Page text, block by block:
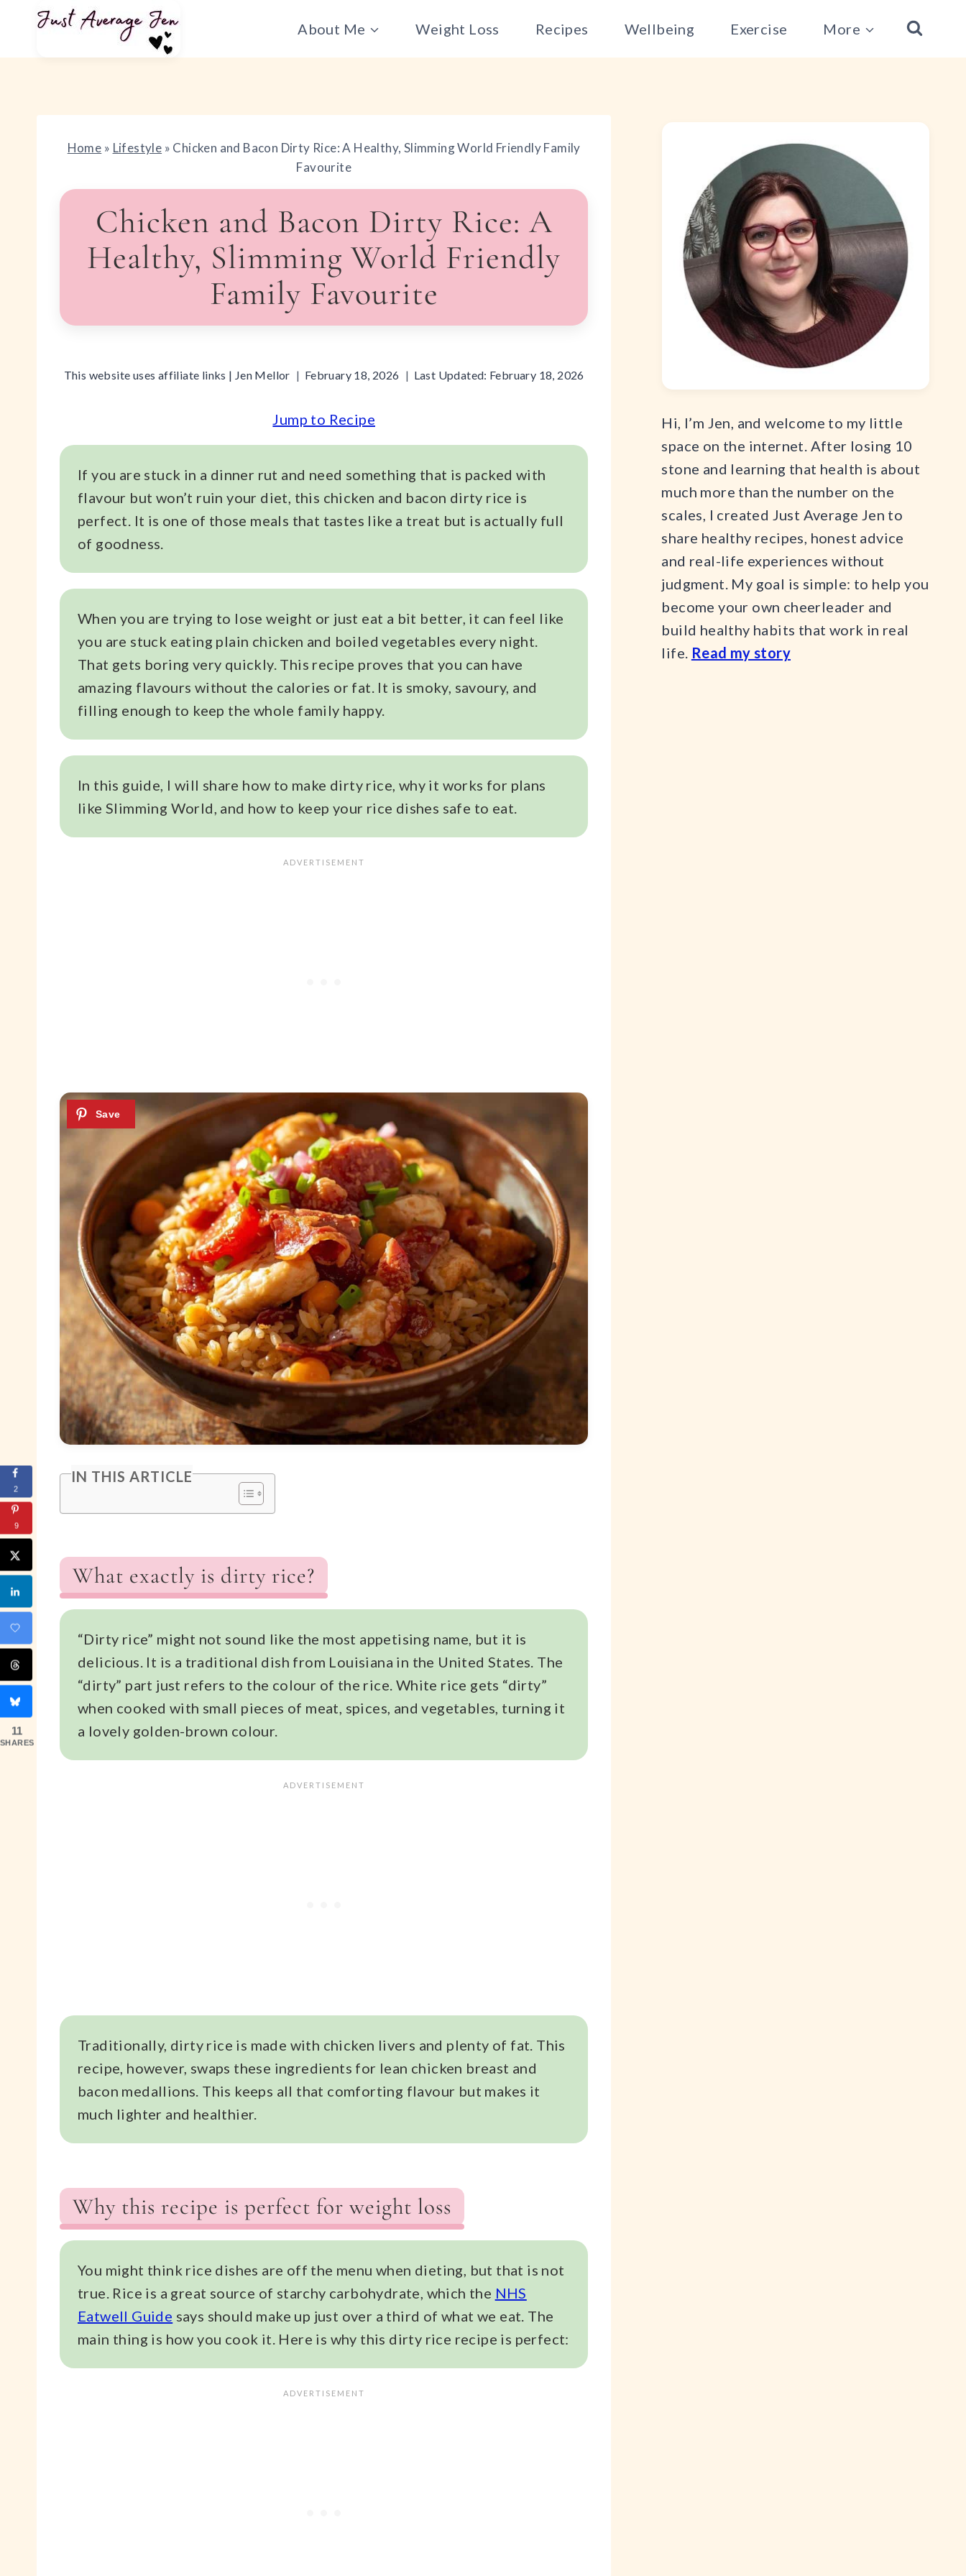
content
About Me Weight Loss Recipes Wellbeing Exercise More
Home » Lifestyle » Chicken and Bacon Dirty Rice: A Healthy, Slimming World Friendly Family
Favourite
Chicken and Bacon Dirty Rice: A
Healthy, Slimming World Friendly
Family Favourite
This website uses affiliate links | Jen Mellor February 18, 2026 Last Updated: February 18, 2026
Jump to Recipe
If you are stuck in a dinner rut and need something that is packed with
flavour but won’t ruin your diet, this chicken and bacon dirty rice is
perfect. It is one of those meals that tastes like a treat but is actually full
of goodness.
When you are trying to lose weight or just eat a bit better, it can feel like
you are stuck eating plain chicken and boiled vegetables every night.
That gets boring very quickly. This recipe proves that you can have
amazing flavours without the calories or fat. It is smoky, savoury, and
filling enough to keep the whole family happy.
In this guide, I will share how to make dirty rice, why it works for plans
like Slimming World, and how to keep your rice dishes safe to eat.
IN THIS ARTICLE
What exactly is dirty rice?
“Dirty rice” might not sound like the most appetising name, but it is
delicious. It is a traditional dish from Louisiana in the United States. The
“dirty” part just refers to the colour of the rice. White rice gets “dirty”
when cooked with small pieces of meat, spices, and vegetables, turning it
a lovely golden-brown colour.
Traditionally, dirty rice is made with chicken livers and plenty of fat. This
recipe, however, swaps these ingredients for lean chicken breast and
bacon medallions. This keeps all that comforting flavour but makes it
much lighter and healthier.
Why this recipe is perfect for weight loss
You might think rice dishes are off the menu when dieting, but that is not
true. Rice is a great source of starchy carbohydrate, which the NHS
Eatwell Guide says should make up just over a third of what we eat. The
main thing is how you cook it. Here is why this dirty rice recipe is perfect:
Hi, I’m Jen, and welcome to my little
space on the internet. After losing 10
stone and learning that health is about
much more than the number on the
scales, I created Just Average Jen to
share healthy recipes, honest advice
and real-life experiences without
judgment. My goal is simple: to help you
become your own cheerleader and
build healthy habits that work in real
life. Read my story
2
9
11
SHARES